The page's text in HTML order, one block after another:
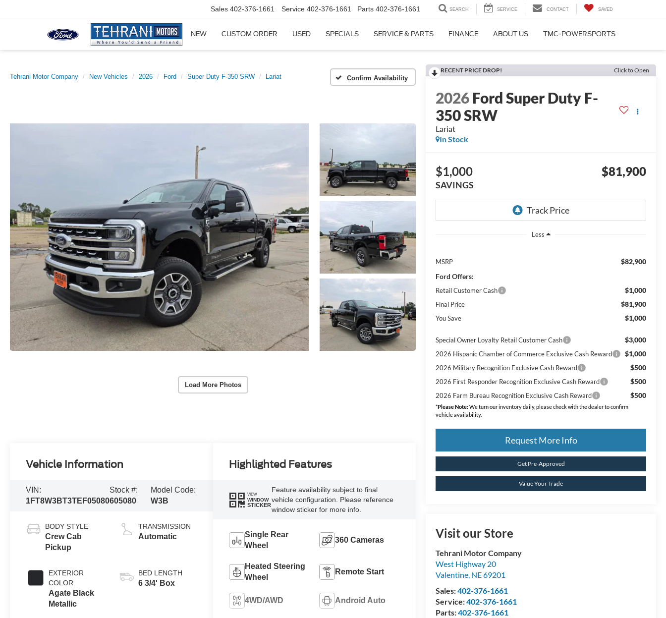
Sales 402-376-1661 Service 402-376-1661 Parts 402-376-1661 SEARCH SERVICE CONTACT SAVED
NEW CUSTOM ORDER USED SPECIALS SERVICE & PARTS FINANCE ABOUT US TMC-POWERSPORTS
Tehrani Motor Company New Vehicles 2026 Ford Super Duty F-350 SRW Lariat Confirm Availability
Load More Photos
RECENT PRICE DROP! Click to Open
2026Ford Super Duty F-
350 SRW
Lariat
In Stock
$1,000
SAVINGS
$81,900
Less
MSRP
$82,900
Ford Offers:
Retail Customer Cash $1,000
Final Price $81,900
You Save $1,000
Special Owner Loyalty Retail Customer Cash $3,000
2026 Hispanic Chamber of Commerce Exclusive Cash Reward $1,000
2026 Military Recognition Exclusive Cash Reward $500
2026 First Responder Recognition Exclusive Cash Reward $500
2026 Farm Bureau Recognition Exclusive Cash Reward $500
*Please Note:We turn our inventory daily, please check with the dealer to confirm
vehicle availability.
Request More Info
Get Pre-Approved
Value Your Trade
Visit our Store
Tehrani Motor Company
West Highway 20
Valentine, NE69201
Sales:402-376-1661
Service:402-376-1661
Parts:402-376-1661
Vehicle Information
VIN:
1FT8W3BT3TEF05080
Stock #:
605080
Model Code:
W3B
BODY STYLE
Crew Cab
Pickup
EXTERIOR
COLOR
Agate Black
Metallic
TRANSMISSION
Automatic
BED LENGTH
6 3/4' Box
Highlighted Features
VIEW
WINDOW
STICKER
Feature availability subject to final
vehicle configuration. Please reference
window sticker for more info.
Single Rear
Wheel
360 Cameras
Heated Steering
Wheel
Remote Start
4WD/AWD Android Auto